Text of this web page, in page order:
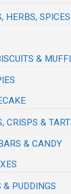
HERBS,
&
CRISPS &
& CANDY
& PUDDINGS